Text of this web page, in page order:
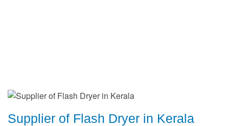
Supplier of Flash Dryer in Kerala